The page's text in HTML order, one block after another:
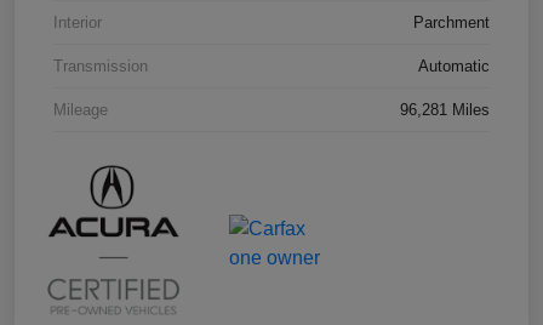
Interior Parchment
Transmission Automatic
Mileage 96,281 Miles